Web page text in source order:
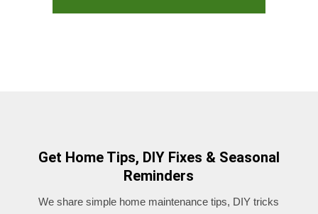
Get Home Tips, DIY Fixes & Seasonal
Reminders
We share simple home maintenance tips, DIY tricks